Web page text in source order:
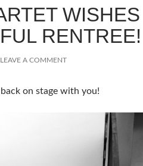
WISHES
RENTREE!
LEAVE A COMMENT
on stage with you!